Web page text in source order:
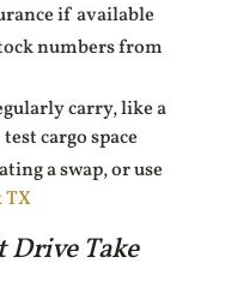
if available
numbers from
carry, like a
cargo space
a swap, or use
TX
Drive Take